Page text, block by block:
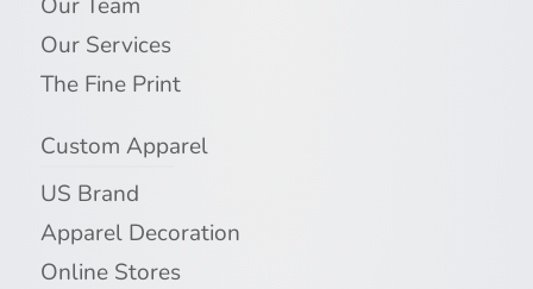
Our Services
The Fine Print
Custom Apparel
US Brand
Apparel Decoration
Online Stores